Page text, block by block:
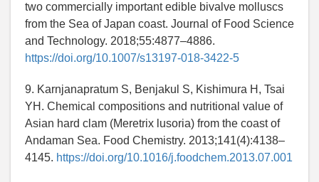
two commercially important edible bivalve molluscs
from the Sea of Japan coast. Journal of Food Science
and Technology. 2018;55:4877–4886.
https://doi.org/10.1007/s13197-018-3422-5
9. Karnjanapratum S, Benjakul S, Kishimura H, Tsai
YH. Chemical compositions and nutritional value of
Asian hard clam (Meretrix lusoria) from the coast of
Andaman Sea. Food Chemistry. 2013;141(4):4138–
4145. https://doi.org/10.1016/j.foodchem.2013.07.001